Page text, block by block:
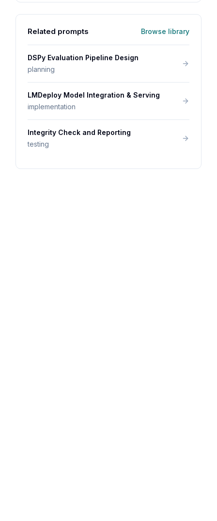
Related prompts Browse library
DSPy Evaluation Pipeline Design
planning
LMDeploy Model Integration & Serving
implementation
Integrity Check and Reporting
testing